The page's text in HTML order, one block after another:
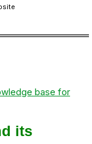
base for
its